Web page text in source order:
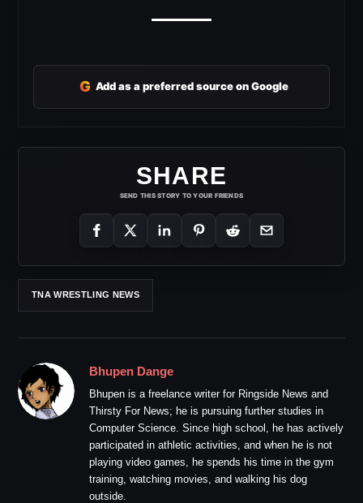
G Add as a preferred source on Google
SHARE
SEND THIS STORY TO YOUR FRIENDS
TNA WRESTLING NEWS
Bhupen Dange
Bhupen is a freelance writer for Ringside News and
Thirsty For News; he is pursuing further studies in
Computer Science. Since high school, he has actively
participated in athletic activities, and when he is not
playing video games, he spends his time in the gym
training, watching movies, and walking his dog
outside.